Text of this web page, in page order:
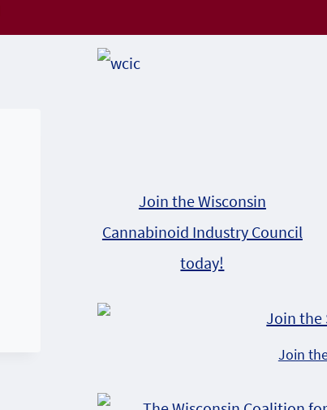
Join the Wisconsin
Cannabinoid Industry Council
today!
Join